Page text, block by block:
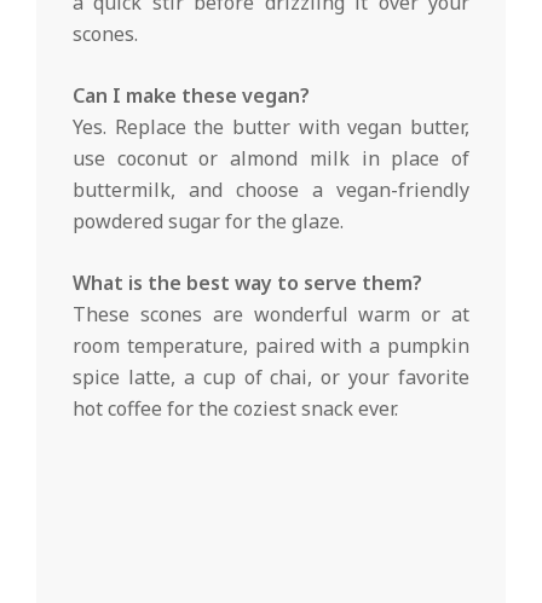
scones.
Can I make these vegan?
Yes. Replace the butter with vegan butter,
use coconut or almond milk in place of
buttermilk, and choose a vegan-friendly
powdered sugar for the glaze.
What is the best way to serve them?
These scones are wonderful warm or at
room temperature, paired with a pumpkin
spice latte, a cup of chai, or your favorite
hot coffee for the coziest snack ever.